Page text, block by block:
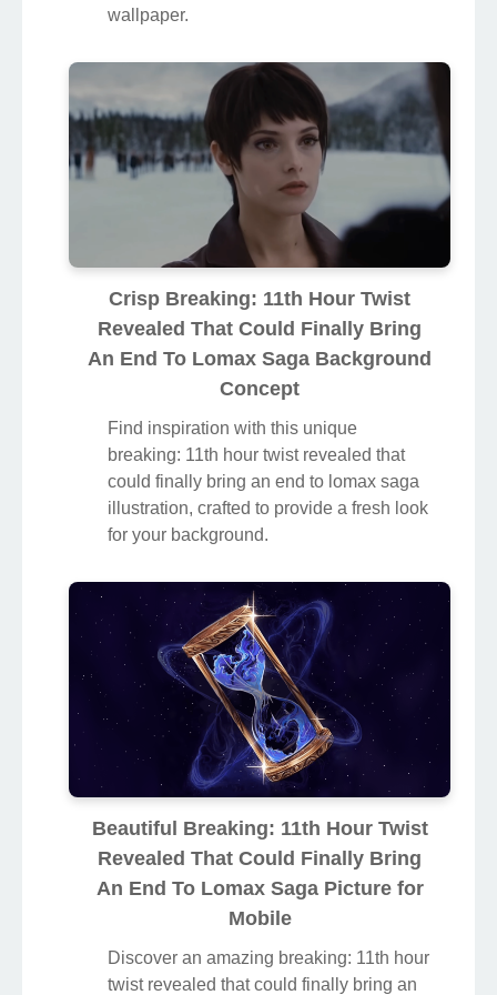
wallpaper.
Crisp Breaking: 11th Hour Twist
Revealed That Could Finally Bring
An End To Lomax Saga Background
Concept
Find inspiration with this unique
breaking: 11th hour twist revealed that
could finally bring an end to lomax saga
illustration, crafted to provide a fresh look
for your background.
Beautiful Breaking: 11th Hour Twist
Revealed That Could Finally Bring
An End To Lomax Saga Picture for
Mobile
Discover an amazing breaking: 11th hour
twist revealed that could finally bring an